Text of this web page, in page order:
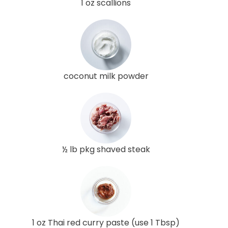
1 oz scallions
coconut milk powder
½ lb pkg shaved steak
1 oz Thai red curry paste (use 1 Tbsp)